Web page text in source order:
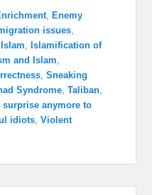
, Enemy
issues,
Islam, Islamification of
and Islam,
,Sneaking
Syndrome,Taliban,
anymore to
idiots,Violent